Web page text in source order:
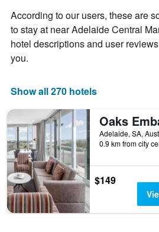
According to our users, these are
to stay at near Adelaide Central
hotel descriptions and user
you.
Show all 270 hotels
Adelaide, SA,
0.9 km from city
$149